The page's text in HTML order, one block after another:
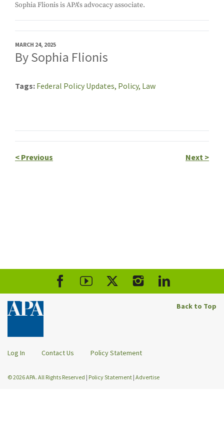
Sophia Flionis is APA's advocacy associate.
MARCH 24, 2025
By Sophia Flionis
Tags Federal Policy Updates, Policy, Law
< Previous Next >
Back to Top
Log In Contact Us Policy Statement
© 2026 APA. All Rights Reserved | Policy Statement | Advertise